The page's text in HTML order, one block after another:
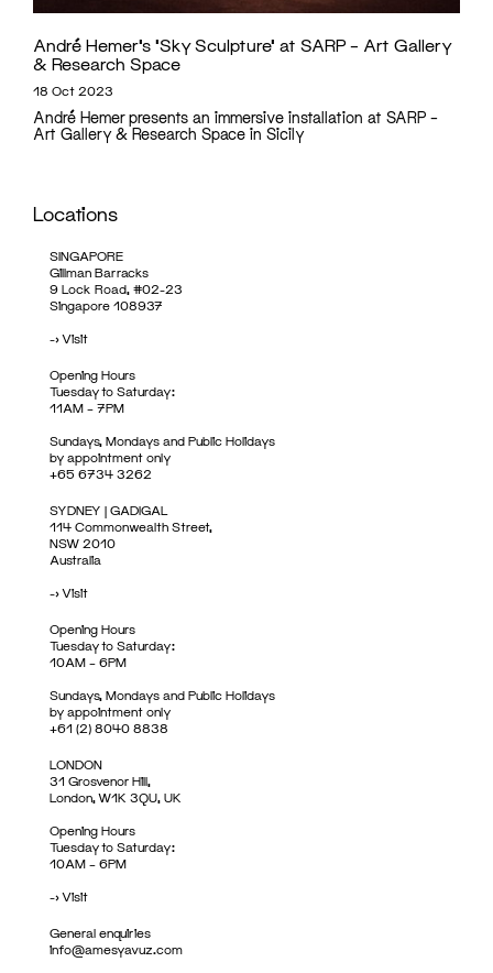
André Hemer’s ‘Sky Sculpture’ at SARP – Art Gallery
& Research Space
18 Oct 2023
André Hemer presents an immersive installation at SARP –
Art Gallery & Research Space in Sicily
Locations
SINGAPORE
Gillman Barracks
9 Lock Road, #02-23
Singapore 108937
->Visit
Opening Hours
Tuesday to Saturday:
11AM – 7PM
Sundays, Mondays and Public Holidays
by appointment only
+65 6734 3262
SYDNEY | GADIGAL
114 Commonwealth Street,
NSW 2010
Australia
->Visit
Opening Hours
Tuesday to Saturday:
10AM – 6PM
Sundays, Mondays and Public Holidays
by appointment only
+61 (2) 8040 8838
LONDON
31 Grosvenor Hill,
London, W1K 3QU, UK
Opening Hours
Tuesday to Saturday:
10AM – 6PM
->Visit
General enquiries
info@amesyavuz.com